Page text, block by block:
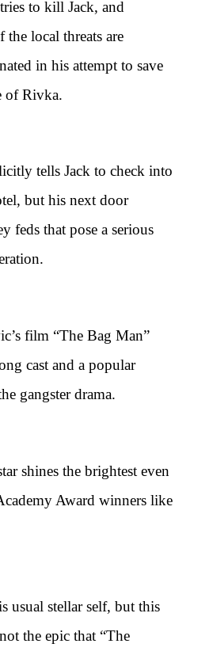
to kill Jack, and
local threats are
in his attempt to save
of Rivka.
tells Jack to check into
but his next door
feds that pose a serious
film “The Bag Man”
cast and a popular
gangster drama.
shines the brightest even
Award winners like
usual stellar self, but this
the epic that “The